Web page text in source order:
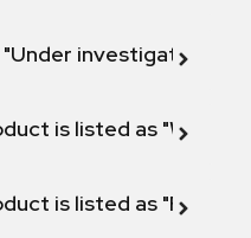
investigation"
is listed as "Will not
is listed as "Fix